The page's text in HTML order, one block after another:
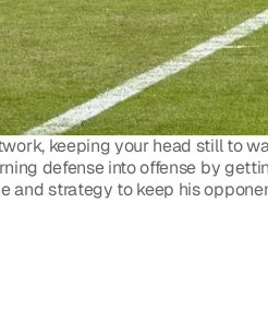
keeping your head still to
defense into offense by
and strategy to keep his